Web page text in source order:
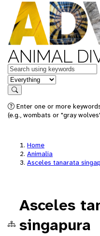
ANIMAL
Keywords
in feature
Search
Enter one or more
(e.g., wombats or "gray
Home
Animalia
Asceles tanarata
Asceles
singapura